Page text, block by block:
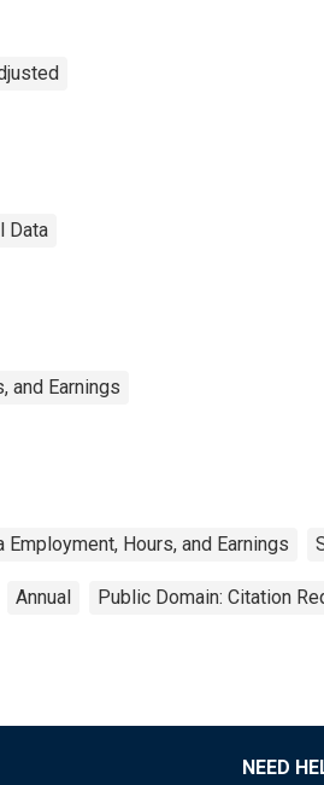
Data
and Earnings
Hours, and Earnings
Annual Public Domain: Citation
NEED